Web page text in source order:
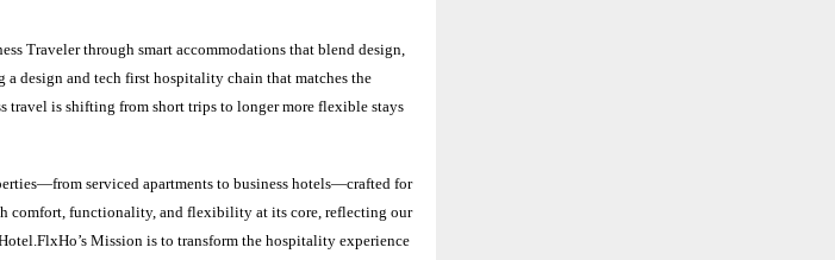
Traveler through smart accommodations that blend design,
design and tech first hospitality chain that matches the
travel is shifting from short trips to longer more flexible stays
serviced apartments to business hotels—crafted for
comfort, functionality, and flexibility at its core, reflecting our
Mission is to transform the hospitality experience